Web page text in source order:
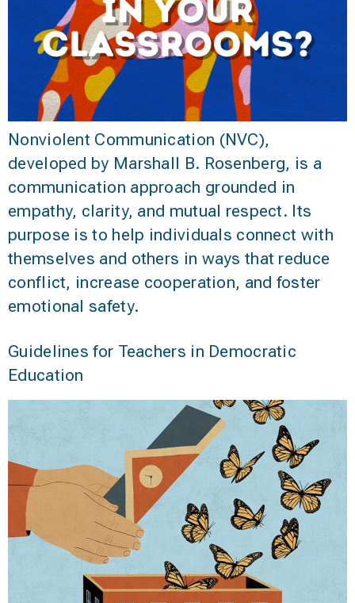
Nonviolent Communication (NVC),
developed by Marshall B. Rosenberg, is a
communication approach grounded in
empathy, clarity, and mutual respect. Its
purpose is to help individuals connect with
themselves and others in ways that reduce
conflict, increase cooperation, and foster
emotional safety.
Guidelines for Teachers in Democratic
Education